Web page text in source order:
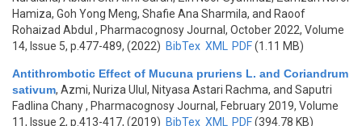
Hamiza, Goh Yong Meng, Shafie Ana Sharmila, and Raoof
Rohaizad Abdul , Pharmacognosy Journal, October 2022, Volume
14, Issue 5, p.477-489, (2022) BibTex XML PDF(1.11 MB)
Antithrombotic Effect of Mucuna pruriens L. and Coriandrum
sativum, Azmi, Nuriza Ulul, Nityasa Astari Rachma, and Saputri
Fadlina Chany, Pharmacognosy Journal, February 2019, Volume
11, Issue 2, p.413-417, (2019) BibTex XML PDF(394.78 KB)